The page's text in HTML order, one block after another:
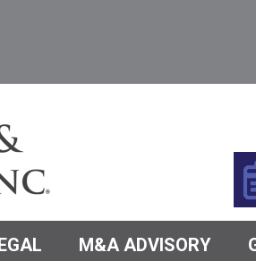
M&A ADVISORY